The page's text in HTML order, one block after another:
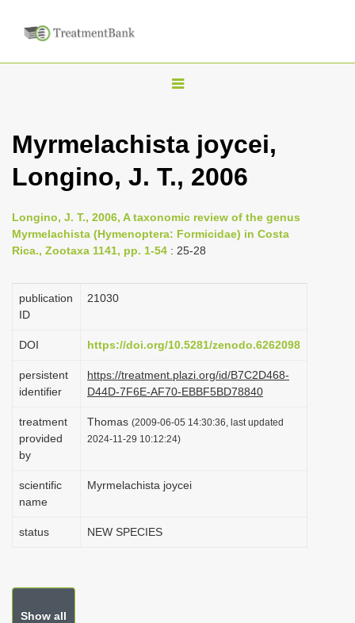
T
g
l
e
n
a
i
t
i
o
n
Myrmelachista joycei,
Longino, J. T., 2006
Longino, J. T., 2006, A taxonomic review of the genus
Myrmelachista (Hymenoptera: Formicidae) in Costa
Rica., Zootaxa 1141, pp. 1-54 : 25-28
publication
ID
21030
DOI https://doi.org/10.5281/zenodo.6262098
persistent
identifier
https://treatment.plazi.org/id/B7C2D468-
D44D-7F6E-AF70-EBBF5BD78840
treatment
provided
by
Thomas (2009-06-05 14:30:36, last updated
2024-11-29 10:12:24)
scientific
name
Myrmelachista joycei
status NEW SPECIES
Show all